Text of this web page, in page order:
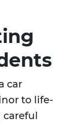
car
to life-